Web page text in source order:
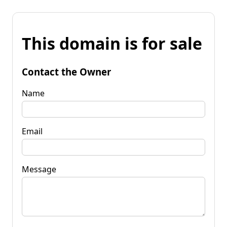
This domain is for sale
Contact the Owner
Name
Email
Message